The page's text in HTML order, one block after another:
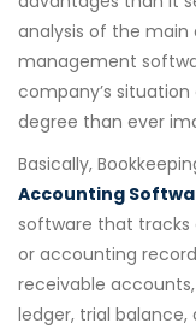
analysis of the main
management
company’s
degree than ever
Basically,
Accounting
software that
or accounting
receivable
ledger, trial balance,